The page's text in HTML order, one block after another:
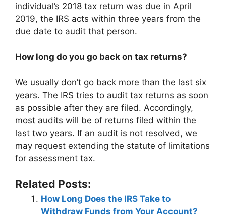
individual’s 2018 tax return was due in April
2019, the IRS acts within three years from the
due date to audit that person.
How long do you go back on tax returns?
We usually don’t go back more than the last six
years. The IRS tries to audit tax returns as soon
as possible after they are filed. Accordingly,
most audits will be of returns filed within the
last two years. If an audit is not resolved, we
may request extending the statute of limitations
for assessment tax.
Related Posts:
How Long Does the IRS Take to
Withdraw Funds from Your Account?